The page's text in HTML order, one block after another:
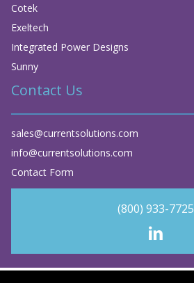
Cotek
Exeltech
Integrated Power Designs
Sunny
Contact Us
sales@currentsolutions.com
info@currentsolutions.com
Contact Form
(800) 933-7725